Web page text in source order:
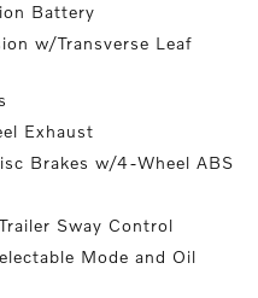
Battery
w/Transverse Leaf
Exhaust
Brakes w/4-Wheel ABS
Sway Control
Mode and Oil